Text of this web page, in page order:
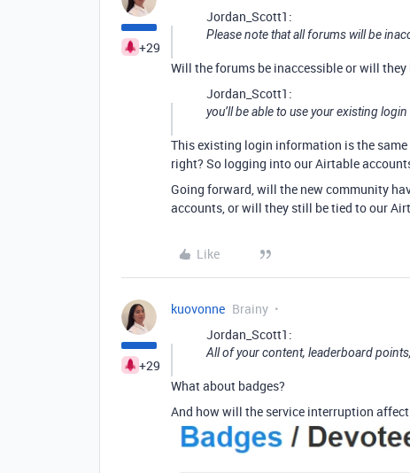
+29
Jordan_Scott1:
Please note that all forums will be
Will the forums be inaccessible or will they
Jordan_Scott1:
you’ll be able to use your existing
This existing login information is the
right? So logging into our Airtable
Going forward, will the new community
accounts, or will they still be tied to our
Like
+29
kuovonne Brainy
Jordan_Scott1:
All of your content, leaderboard
What about badges?
And how will the service interruption